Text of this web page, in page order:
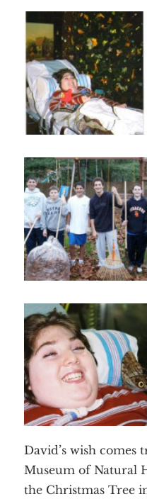
David’s wish comes
Museum of Natural
the Christmas Tree